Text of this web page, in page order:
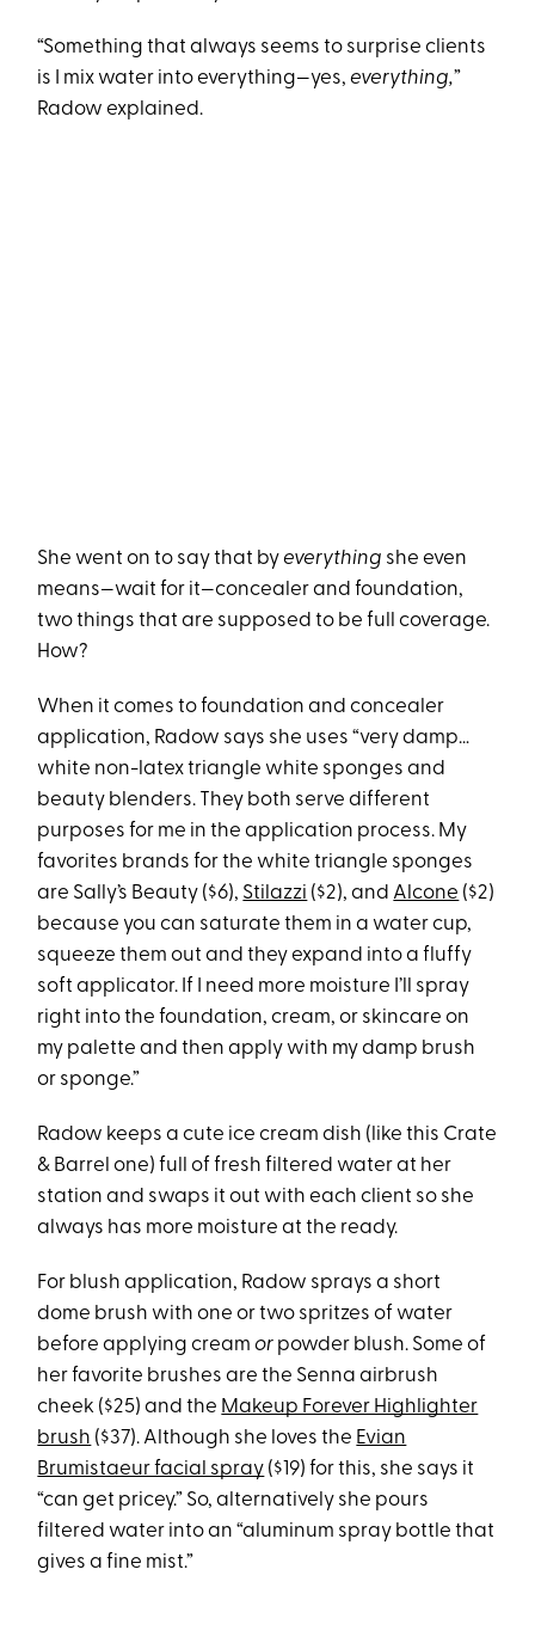
“Something that always seems to surprise clients
is I mix water into everything—yes,everything,”
Radow explained.
She went on to say that byeverything she even
means—wait for it—concealer and foundation,
two things that are supposed to be full coverage.
How?
When it comes to foundation and concealer
application, Radow says she uses “very damp…
white non-latex triangle white sponges and
beauty blenders. They both serve different
purposes for me in the application process. My
favorites brands for the white triangle sponges
are Sally’s Beauty ($6), Stilazzi ($2), and Alcone ($2)
because you can saturate them in a water cup,
squeeze them out and they expand into a fluffy
soft applicator. If I need more moisture I’ll spray
right into the foundation, cream, or skincare on
my palette and then apply with my damp brush
or sponge.”
Radow keeps a cute ice cream dish (like this Crate
& Barrel one) full of fresh filtered water at her
station and swaps it out with each client so she
always has more moisture at the ready.
For blush application, Radow sprays a short
dome brush with one or two spritzes of water
before applying creamor powder blush. Some of
her favorite brushes are the Senna airbrush
cheek ($25) and the Makeup Forever Highlighter
brush ($37). Although she loves the Evian
Brumistaeur facial spray ($19) for this, she says it
“can get pricey.” So, alternatively she pours
filtered water into an “aluminum spray bottle that
gives a fine mist.”